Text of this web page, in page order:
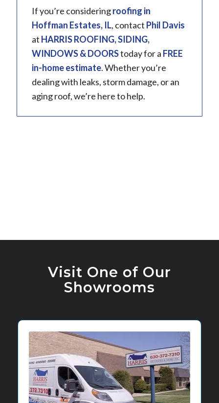
If you’re consideringroofing in
Hoffman Estates, IL, contact Phil Davis
at HARRIS ROOFING, SIDING,
WINDOWS & DOORStoday for a FREE
in-home estimate. Whether you’re
dealing with leaks, storm damage, or an
aging roof, we’re here to help.
Visit One of Our
Showrooms